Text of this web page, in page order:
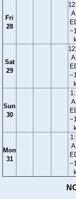
Fri
28
Sat
29
Sun
30
Mon
31